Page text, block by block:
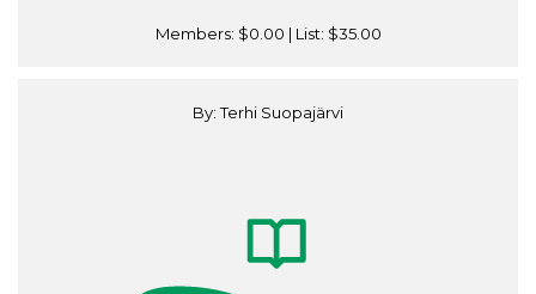
Members: $0.00 | List: $35.00
By: Terhi Suopajärvi